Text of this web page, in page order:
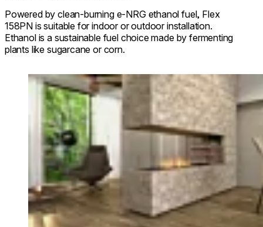
Powered by clean-burning e-NRG ethanol fuel, Flex
158PN is suitable for indoor or outdoor installation.
Ethanol is a sustainable fuel choice made by fermenting
plants like sugarcane or corn.
Loading image...